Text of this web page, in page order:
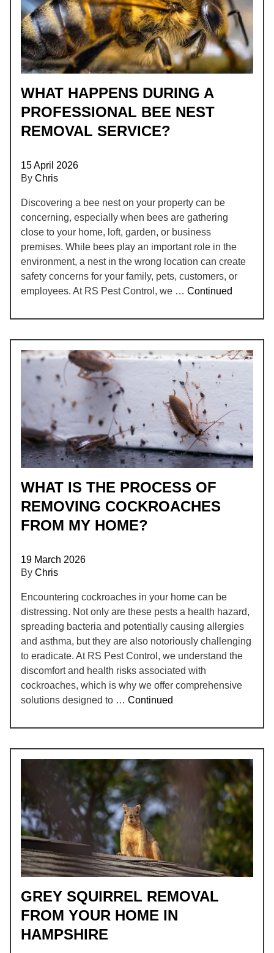
WHAT HAPPENS DURING A
PROFESSIONAL BEE NEST
REMOVAL SERVICE?
15 April 2026
By Chris
Discovering a bee nest on your property can be
concerning, especially when bees are gathering
close to your home, loft, garden, or business
premises. While bees play an important role in the
environment, a nest in the wrong location can create
safety concerns for your family, pets, customers, or
employees. At RS Pest Control, we … Continued
WHAT IS THE PROCESS OF
REMOVING COCKROACHES
FROM MY HOME?
19 March 2026
By Chris
Encountering cockroaches in your home can be
distressing. Not only are these pests a health hazard,
spreading bacteria and potentially causing allergies
and asthma, but they are also notoriously challenging
to eradicate. At RS Pest Control, we understand the
discomfort and health risks associated with
cockroaches, which is why we offer comprehensive
solutions designed to … Continued
GREY SQUIRREL REMOVAL
FROM YOUR HOME IN
HAMPSHIRE